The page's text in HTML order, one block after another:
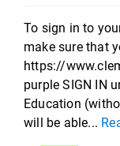
To sign in to
make sure that
https://
purple SIGN IN
Education
will be able...